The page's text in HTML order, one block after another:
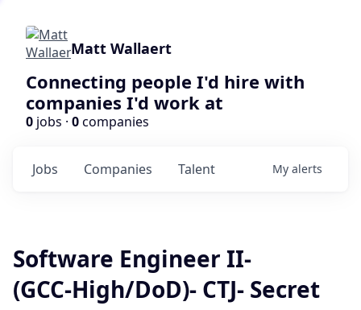
Matt Wallaert
Connecting people I'd hire with
companies I'd work at
0 jobs · 0companies
Jobs Companies Talent My alerts
Software Engineer II-
(GCC‑High/DoD)- CTJ- Secret